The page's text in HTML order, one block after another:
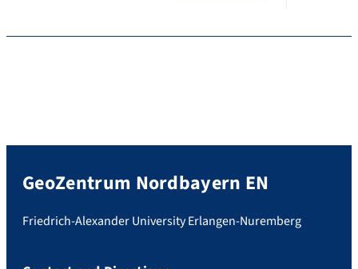
GeoZentrum Nordbayern EN
Friedrich-Alexander University Erlangen-Nuremberg